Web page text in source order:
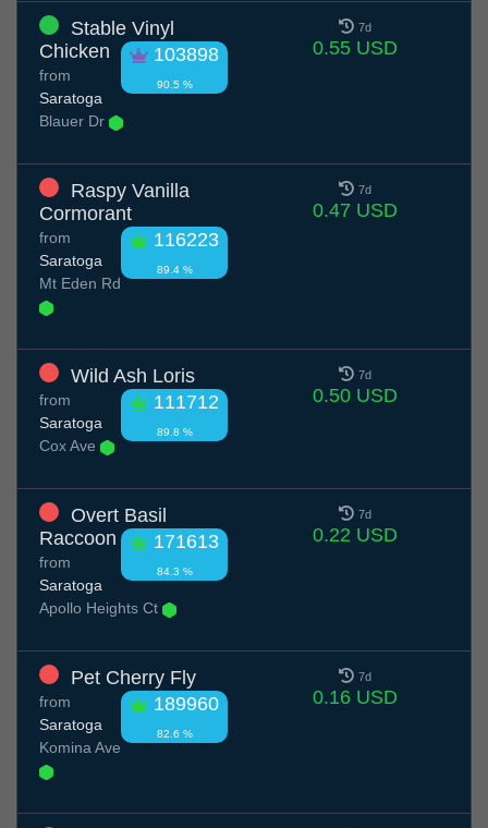
Stable Vinyl
Chicken
103898
90.5 %
from
Saratoga
Blauer Dr
7d
0.55 USD
Raspy Vanilla
Cormorant
116223
89.4 %
from
Saratoga
Mt Eden Rd
7d
0.47 USD
Wild Ash Loris
111712
89.8 %
from
Saratoga
Cox Ave
7d
0.50 USD
Overt Basil
Raccoon
171613
84.3 %
from
Saratoga
Apollo Heights Ct
7d
0.22 USD
Pet Cherry Fly
189960
82.6 %
from
Saratoga
Komina Ave
7d
0.16 USD